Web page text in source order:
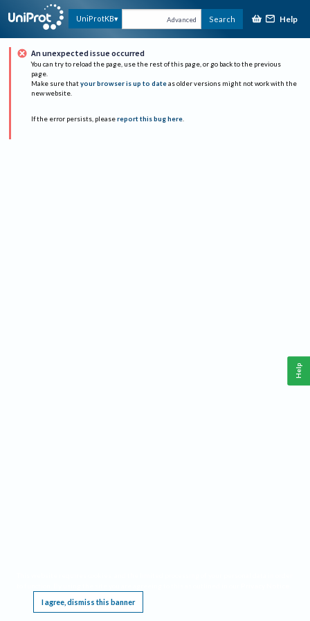
UniProtKB Advanced Search Help
An unexpected issue occurred
You can try to reload the page, use the rest of this page, or go back to the previous
page.
Make sure that your browser is up to date as older versions might not work with the
new website.
If the error persists, please report this bug here.
I agree, dismiss this banner
Help